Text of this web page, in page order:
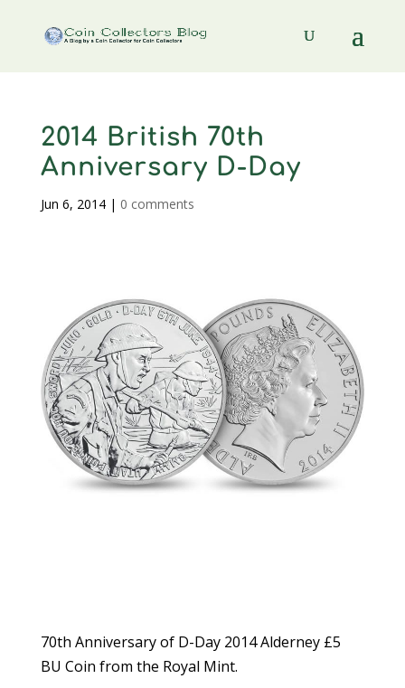
2014 British 70th
Anniversary D-Day
Jun 6, 2014| 0 comments
70th Anniversary of D-Day 2014 Alderney £5
BU Coin from the Royal Mint.